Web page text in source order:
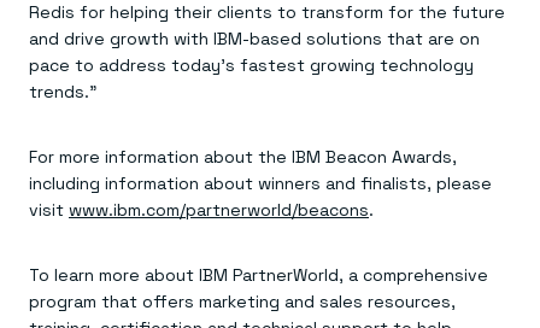
Redis for helping their clients to transform for the future
and drive growth with IBM-based solutions that are on
pace to address today’s fastest growing technology
trends.”
For more information about the IBM Beacon Awards,
including information about winners and finalists, please
visit www.ibm.com/partnerworld/beacons.
To learn more about IBM PartnerWorld, a comprehensive
program that offers marketing and sales resources,